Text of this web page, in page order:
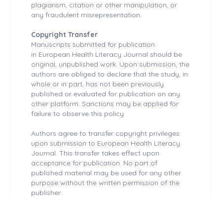
plagiarism, citation or other manipulation, or
any fraudulent misrepresentation.
Copyright Transfer
Manuscripts submitted for publication
in European Health Literacy Journal should be
original, unpublished work. Upon submission, the
authors are obliged to declare that the study, in
whole or in part, has not been previously
published or evaluated for publication on any
other platform. Sanctions may be applied for
failure to observe this policy.
Authors agree to transfer copyright privileges
upon submission to European Health Literacy
Journal. This transfer takes effect upon
acceptance for publication. No part of
published material may be used for any other
purpose without the written permission of the
publisher.